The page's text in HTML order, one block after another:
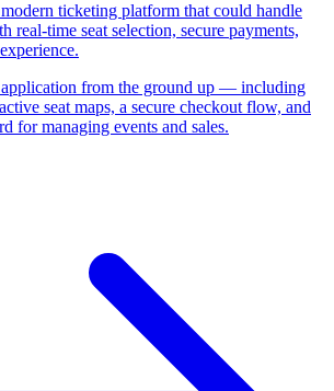
ticketing platform that could handle
real-time seat selection, secure payments,
from the ground up — including
seat maps, a secure checkout flow, and
for managing events and sales.